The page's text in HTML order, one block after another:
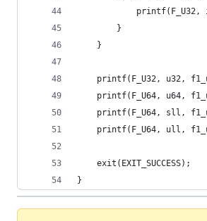
printf(F_U32,
        }
    }
printf(F_U32, u32,
printf(F_U64, u64,
printf(F_U64, sll,
printf(F_U64, ull,
    exit(EXIT_SUCCESS);
}